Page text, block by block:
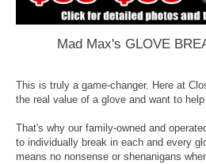
Mad Max's GLOVE
This is truly a game-changer. Here at
the real value of a glove and want to
That's why our family-owned and
to individually break in each and every
means no nonsense or shenanigans